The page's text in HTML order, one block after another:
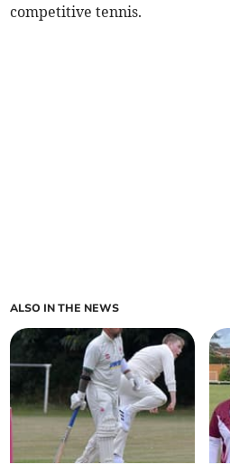
competitive tennis.
ALSO IN THE NEWS